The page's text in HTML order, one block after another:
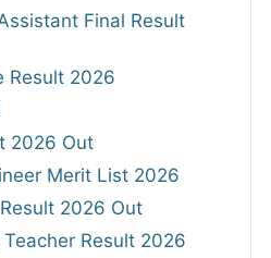
Final Result
Result 2026
2026 Out
Merit List 2026
2026 Out
Result 2026